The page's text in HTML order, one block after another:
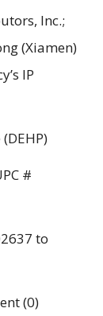
Inc.;
(Xiamen)
IP
#
to
(0)